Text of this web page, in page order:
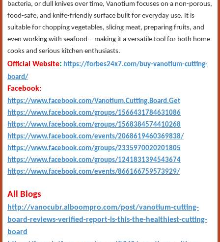
bacteria, or dull knives over time, Vanotium focuses on a non-porous,
food-safe, and knife-friendly surface built for everyday use. It is
suitable for chopping vegetables, slicing meat, preparing fruits, and
even working with seafood—making it a versatile tool for both home
cooks and serious kitchen enthusiasts.
Official Website: https://forbes24x7.com/buy-vanotium-cutting-
board/
Facebook:
https://www.facebook.com/Vanotium.Cutting.Board.Get
https://www.facebook.com/groups/1566431784631086
https://www.facebook.com/groups/1568384574410268
https://www.facebook.com/events/2068619460369838/
https://www.facebook.com/groups/2335970020201805
https://www.facebook.com/groups/1241831394543674
https://www.facebook.com/events/866166759573929/
All Blogs
http://vanocubr.alboompro.com/post/vanotium-cutting-
board-reviews-verified-report-is-this-the-healthiest-cutting-
board